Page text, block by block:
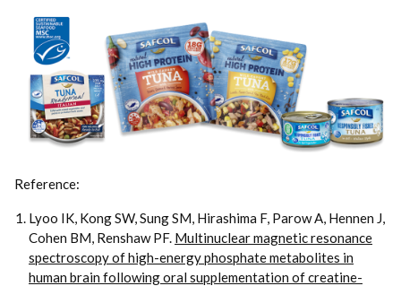
Reference:
Lyoo IK, Kong SW, Sung SM, Hirashima F, Parow A, Hennen J,
Cohen BM, Renshaw PF. Multinuclear magnetic resonance
spectroscopy of high-energy phosphate metabolites in
human brain following oral supplementation of creatine-